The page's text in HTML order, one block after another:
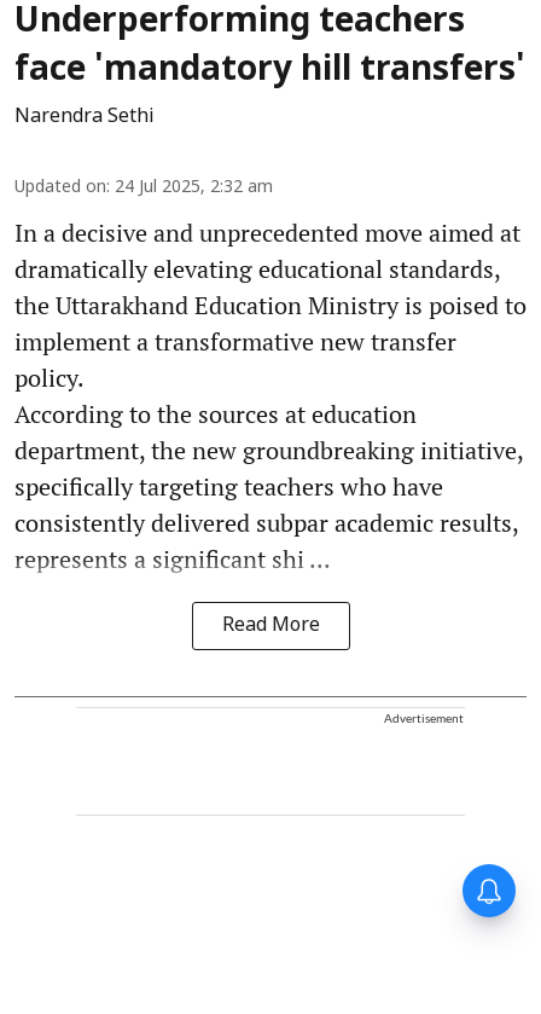
Underperforming teachers
face 'mandatory hill transfers'
Narendra Sethi
Updated on: 24 Jul 2025, 2:32 am
In a decisive and unprecedented move aimed at
dramatically elevating educational standards,
the Uttarakhand Education Ministry is poised to
implement a transformative new transfer
policy.
According to the sources at education
department, the new groundbreaking initiative,
specifically targeting teachers who have
consistently delivered subpar academic results,
represents a significant shi ...
Read More
Advertisement